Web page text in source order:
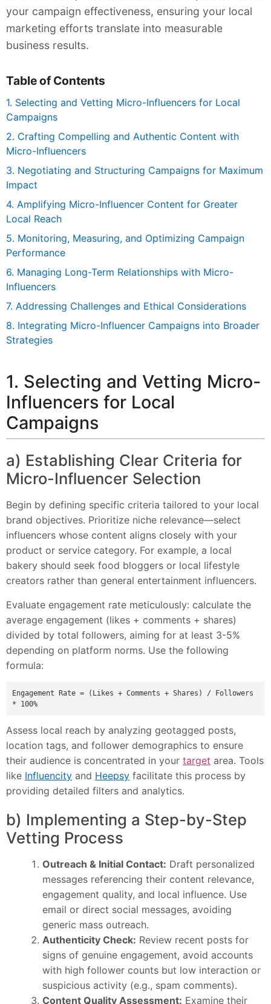
your campaign effectiveness, ensuring your local
marketing efforts translate into measurable
business results.
Table of Contents
1. Selecting and Vetting Micro-Influencers for Local
Campaigns
2. Crafting Compelling and Authentic Content with
Micro-Influencers
3. Negotiating and Structuring Campaigns for Maximum
Impact
4. Amplifying Micro-Influencer Content for Greater
Local Reach
5. Monitoring, Measuring, and Optimizing Campaign
Performance
6. Managing Long-Term Relationships with Micro-
Influencers
7. Addressing Challenges and Ethical Considerations
8. Integrating Micro-Influencer Campaigns into Broader
Strategies
1. Selecting and Vetting Micro-
Influencers for Local
Campaigns
a) Establishing Clear Criteria for
Micro-Influencer Selection
Begin by defining specific criteria tailored to your local
brand objectives. Prioritize niche relevance—select
influencers whose content aligns closely with your
product or service category. For example, a local
bakery should seek food bloggers or local lifestyle
creators rather than general entertainment influencers.
Evaluate engagement rate meticulously: calculate the
average engagement (likes + comments + shares)
divided by total followers, aiming for at least 3-5%
depending on platform norms. Use the following
formula:
Engagement Rate = (Likes + Comments + Shares) / Followers
Assess local reach by analyzing geotagged posts,
location tags, and follower demographics to ensure
their audience is concentrated in your target area. Tools
like Influencity and Heepsy facilitate this process by
providing detailed filters and analytics.
b) Implementing a Step-by-Step
Vetting Process
Outreach & Initial Contact: Draft personalized
messages referencing their content relevance,
engagement quality, and local influence. Use
email or direct social messages, avoiding
generic mass outreach.
Authenticity Check: Review recent posts for
signs of genuine engagement, avoid accounts
with high follower counts but low interaction or
suspicious activity (e.g., spam comments).
Content Quality Assessment: Examine their